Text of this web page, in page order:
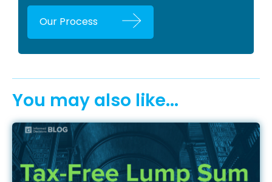
Our Process
You may also like...